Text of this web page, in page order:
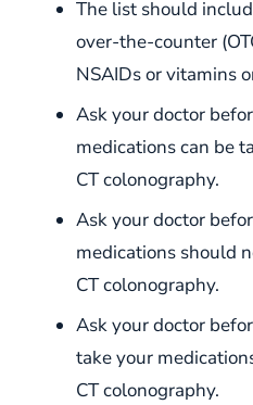
The list should
over-the-counter
NSAIDs or vitamins
Ask your doctor
medications can be
CT colonography.
Ask your doctor
medications should
CT colonography.
Ask your doctor
take your
CT colonography.